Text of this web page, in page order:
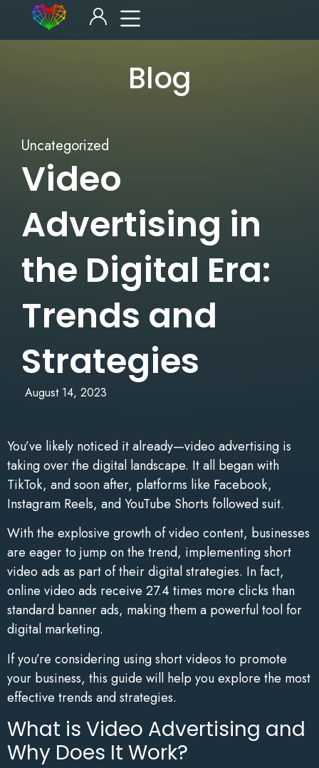
Blog
Uncategorized
Video
Advertising in
the Digital Era:
Trends and
Strategies
August 14, 2023
You’ve likely noticed it already—video advertising is
taking over the digital landscape. It all began with
TikTok, and soon after, platforms like Facebook,
Instagram Reels, and YouTube Shorts followed suit.
With the explosive growth of video content, businesses
are eager to jump on the trend, implementing short
video ads as part of their digital strategies. In fact,
online video ads receive 27.4 times more clicks than
standard banner ads, making them a powerful tool for
digital marketing.
If you’re considering using short videos to promote
your business, this guide will help you explore the most
effective trends and strategies.
What is Video Advertising and
Why Does It Work?